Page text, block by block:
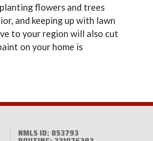
flowers and trees
and keeping up with lawn
to your region will also cut
on your home is
NMLS ID: 853793